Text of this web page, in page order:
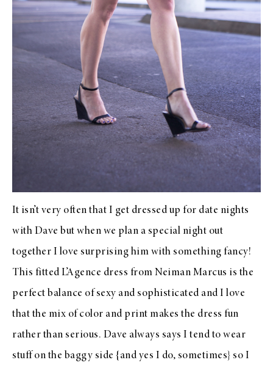
It isn’t very often that I get dressed up for date nights
with Dave but when we plan a special night out
together I love surprising him with something fancy!
This fitted L’Agence dress from Neiman Marcus is the
perfect balance of sexy and sophisticated and I love
that the mix of color and print makes the dress fun
rather than serious. Dave always says I tend to wear
stuff on the baggy side {and yes I do, sometimes} so I